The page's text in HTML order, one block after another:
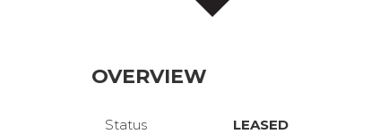
OVERVIEW
Status LEASED